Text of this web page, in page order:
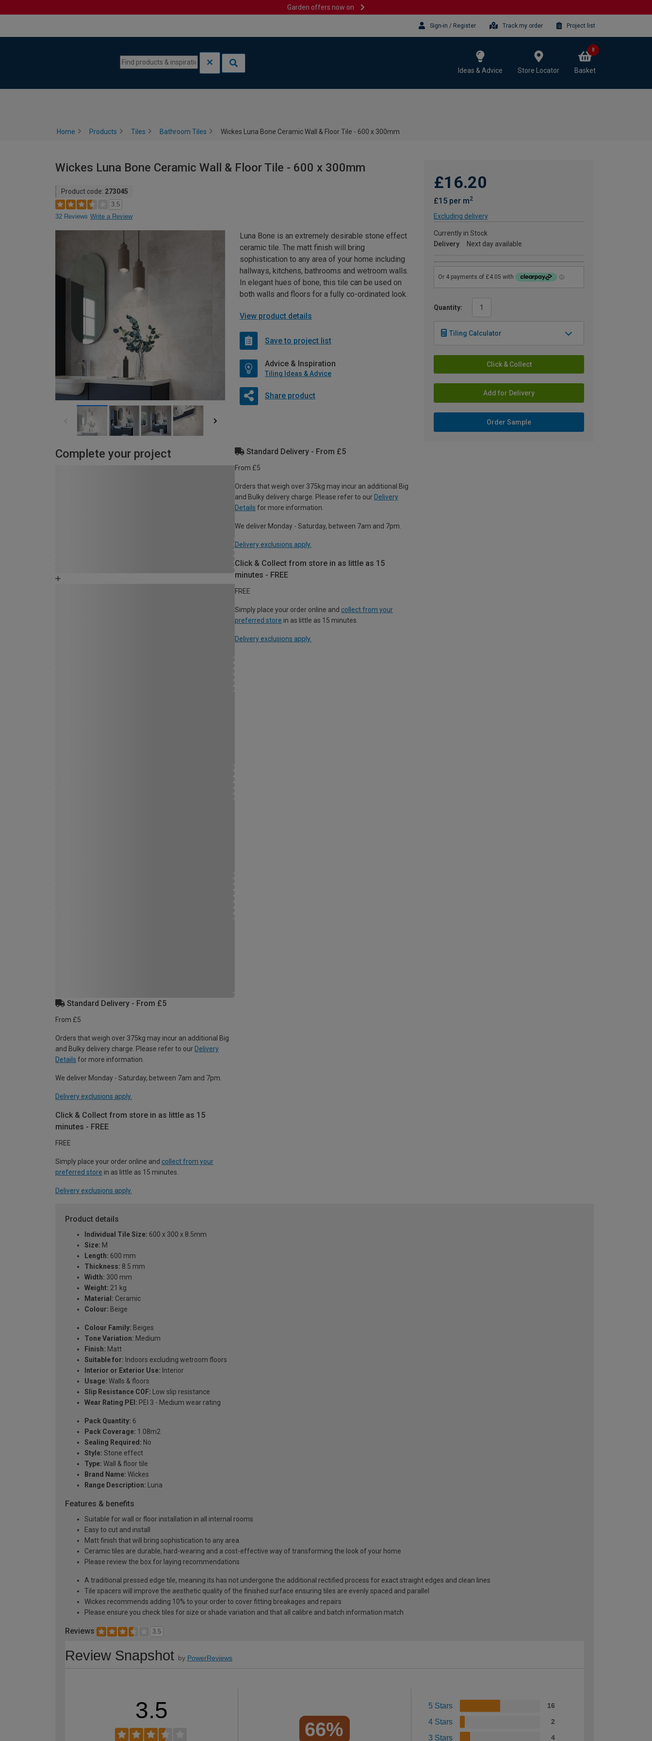
Garden offers now on
Sign-in / Register Track my order Project list
Ideas & Advice Store Locator Basket
0
Home Products Tiles Bathroom Tiles Wickes Luna Bone Ceramic Wall & Floor Tile - 600 x 300mm
Wickes Luna Bone Ceramic Wall & Floor Tile - 600 x 300mm
Product code: 273045
3.5
32 Reviews Write a Review
£16.20
£15 per m2
Excluding delivery
Currently in Stock
Delivery
Next day available
Quantity:
Tiling Calculator
Click & Collect
Add for Delivery
Order Sample
Luna Bone is an extremely desirable stone effect
ceramic tile. The matt finish will bring
sophistication to any area of your home including
hallways, kitchens, bathrooms and wetroom walls.
In elegant hues of bone, this tile can be used on
both walls and floors for a fully co-ordinated look.
View product details
Save to project list
Advice & Inspiration
Tiling Ideas & Advice
Share product
Complete your project Standard Delivery - From £5
From £5
Orders that weigh over 375kg may incur an additional Big
and Bulky delivery charge. Please refer to our Delivery
Details for more information.
We deliver Monday - Saturday, between 7am and 7pm.
Delivery exclusions apply.
Click & Collect from store in as little as 15
minutes - FREE
FREE
Simply place your order online and collect from your
preferred store in as little as 15 minutes.
Delivery exclusions apply.
Standard Delivery - From £5
From £5
Orders that weigh over 375kg may incur an additional Big
and Bulky delivery charge. Please refer to our Delivery
Details for more information.
We deliver Monday - Saturday, between 7am and 7pm.
Delivery exclusions apply.
Click & Collect from store in as little as 15
minutes - FREE
FREE
Simply place your order online and collect from your
preferred store in as little as 15 minutes.
Delivery exclusions apply.
Product details
Individual Tile Size: 600 x 300 x 8.5mm
Size: M
Length: 600 mm
Thickness: 8.5 mm
Width: 300 mm
Weight: 21 kg
Material: Ceramic
Colour: Beige
Colour Family: Beiges
Tone Variation: Medium
Finish: Matt
Suitable for: Indoors excluding wetroom floors
Interior or Exterior Use: Interior
Usage: Walls & floors
Slip Resistance COF: Low slip resistance
Wear Rating PEI: PEI 3 - Medium wear rating
Pack Quantity: 6
Pack Coverage: 1.08m2
Sealing Required: No
Style: Stone effect
Type: Wall & floor tile
Brand Name: Wickes
Range Description: Luna
Features & benefits
Suitable for wall or floor installation in all internal rooms
Easy to cut and install
Matt finish that will bring sophistication to any area
Ceramic tiles are durable, hard-wearing and a cost-effective way of transforming the look of your home
Please review the box for laying recommendations
A traditional pressed edge tile, meaning its has not undergone the additional rectified process for exact straight edges and clean lines
Tile spacers will improve the aesthetic quality of the finished surface ensuring tiles are evenly spaced and parallel
Wickes recommends adding 10% to your order to cover fitting breakages and repairs
Please ensure you check tiles for size or shade variation and that all calibre and batch information match
Reviews 3.5
Review Snapshot by PowerReviews
3.5
66%
5 Stars 16
4 Stars 2
3 Stars 4